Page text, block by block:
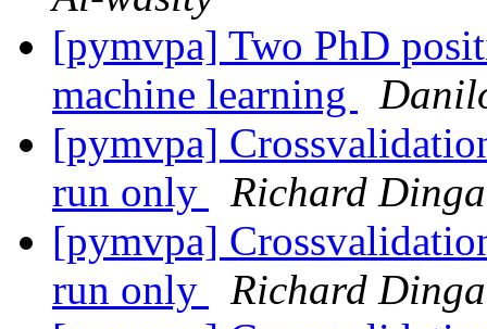
[pymvpa] Two PhD
machine learning
[pymvpa]
run only
Richard Dinga
[pymvpa]
run only
Richard Dinga